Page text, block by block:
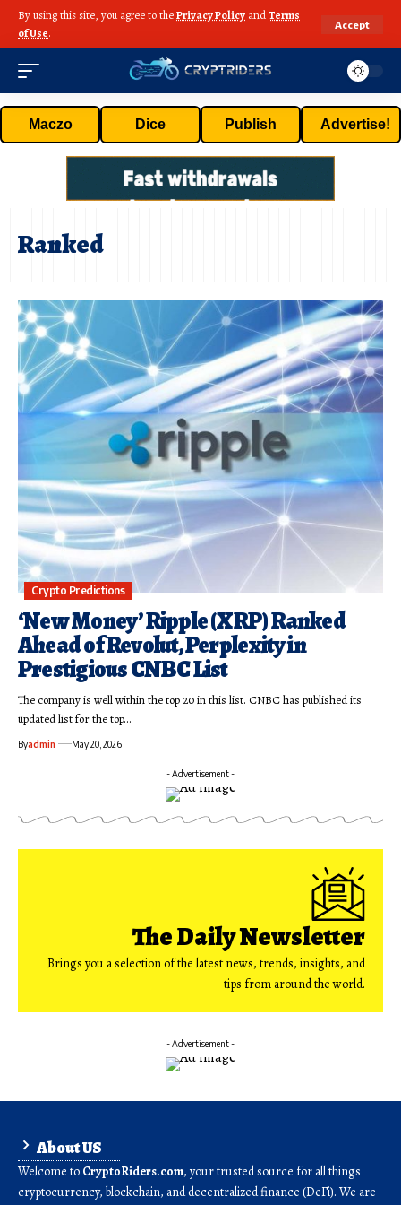
By using this site, you agree to thePrivacy Policy andTerms
of Use.
Accept
Maczo Dice Publish Advertise!
Ranked
Crypto Predictions
‘New Money’ Ripple (XRP) Ranked
Ahead of Revolut, Perplexity in
Prestigious CNBC List
The company is well within the top 20 in this list. CNBC has published its
updated list for the top…
Byadmin May 20, 2026
- Advertisement -
The Daily Newsletter
Brings you a selection of the latest news, trends, insights, and
tips from around the world.
- Advertisement -
About US
Welcome to CryptoRiders.com, your trusted source for all things
cryptocurrency, blockchain, and decentralized finance (DeFi). We are